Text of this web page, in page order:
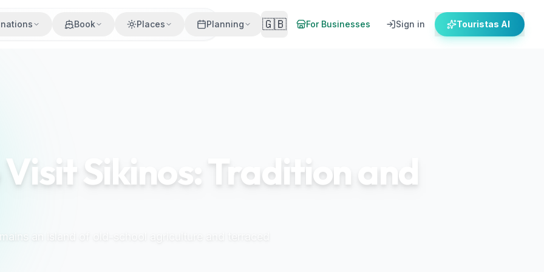
Book Places Planning 🇬🇧 For Businesses Sign in Touristas AI
Sikinos: Tradition and
an island of old-school agriculture and terraced